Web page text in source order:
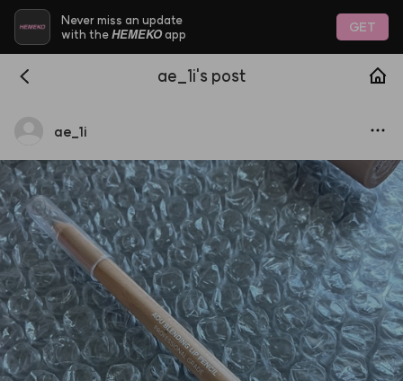
Never miss an update
with theHEMEKOapp GET
ae_1i's post
ae 1i